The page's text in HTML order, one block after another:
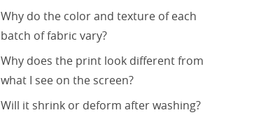
Why do the color and texture of each
batch of fabric vary?
Why does the print look different from
what I see on the screen?
Will it shrink or deform after washing?